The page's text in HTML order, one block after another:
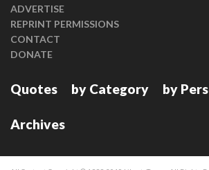
ADVERTISE
REPRINT PERMISSIONS
CONTACT
DONATE
Quotes by Category by
Archives